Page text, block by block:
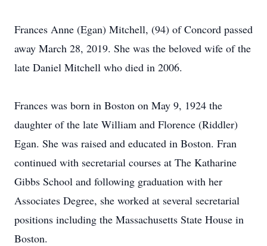
Frances Anne (Egan) Mitchell, (94) of Concord passed
away March 28, 2019. She was the beloved wife of the
late Daniel Mitchell who died in 2006.
Frances was born in Boston on May 9, 1924 the
daughter of the late William and Florence (Riddler)
Egan. She was raised and educated in Boston. Fran
continued with secretarial courses at The Katharine
Gibbs School and following graduation with her
Associates Degree, she worked at several secretarial
positions including the Massachusetts State House in
Boston.